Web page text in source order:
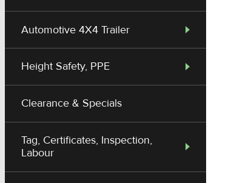
Automotive 4X4 Trailer
Height Safety, PPE
Clearance & Specials
Tag, Certificates, Inspection,
Labour